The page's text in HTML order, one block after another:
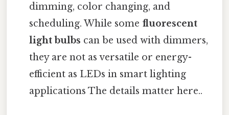
dimming, color changing, and
scheduling. While some fluorescent
light bulbs can be used with dimmers,
they are not as versatile or energy-
efficient as LEDs in smart lighting
applications The details matter here..